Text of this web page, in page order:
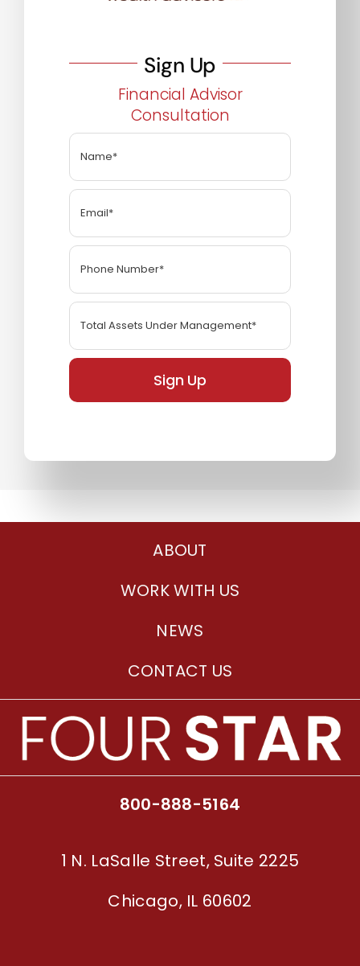
Sign Up
Financial Advisor
Consultation
Sign Up
ABOUT
WORK WITH US
NEWS
CONTACT US
800-888-5164
1 N. LaSalle Street, Suite 2225
Chicago, IL 60602